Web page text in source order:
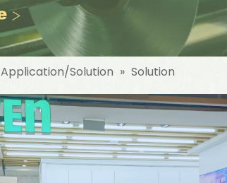
Application/Solution » Solution